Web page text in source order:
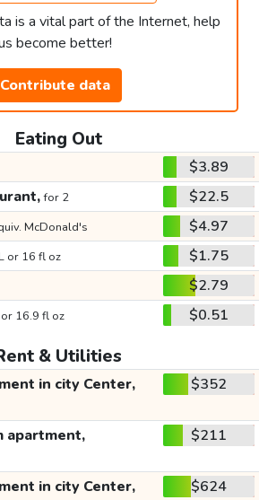
is a vital part of the Internet, help
become better!
Contribute data
Eating Out
$3.89
for 2
$22.5
McDonald's
$4.97
or 16 fl oz
$1.75
$2.79
16.9 fl oz $0.51
& Utilities
in city Center, $352
apartment, $211
in city Center, $624